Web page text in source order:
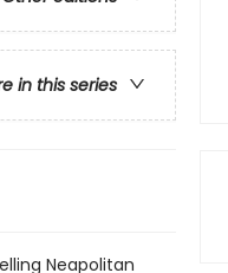
in this series
Neapolitan